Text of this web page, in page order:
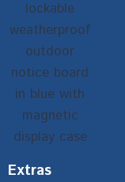
Extras